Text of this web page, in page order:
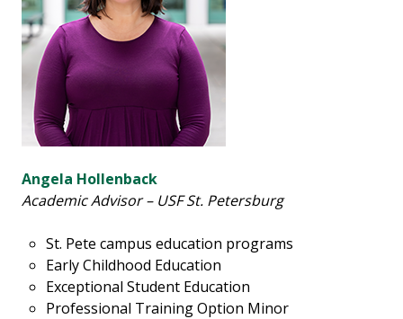
Angela Hollenback
Academic Advisor – USF St. Petersburg
St. Pete campus education programs
Early Childhood Education
Exceptional Student Education
Professional Training Option Minor